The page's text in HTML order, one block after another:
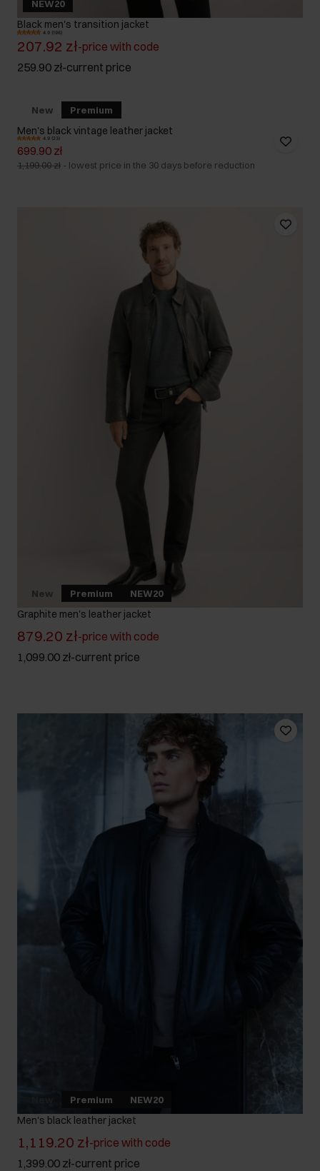
NEW20
Black men's transition jacket
4.9 (198)
207.92 zł-price with code
259.90 zł-current price
New Premium
Men's black vintage leather jacket
4.9 (23)
699.90 zł
1,199.00 zł - lowest price in the 30 days before reduction
New Premium NEW20
Graphite men's leather jacket
879.20 zł-price with code
1,099.00 zł-current price
Premium NEW20
Men's black leather jacket
1,119.20 zł-price with code
1,399.00 zł-current price